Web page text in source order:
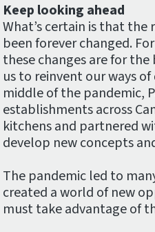
Keep looking ahead
What’s certain is that
been forever changed.
these changes are for
us to reinvent our ways
middle of the pandemic,
establishments across
kitchens and partnered
develop new concepts
The pandemic led to
created a world of new
must take advantage of